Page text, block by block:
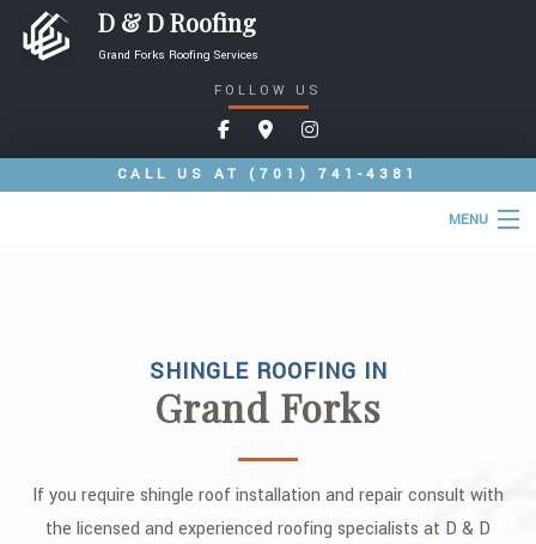
D & D Roofing
Grand Forks Roofing Services
FOLLOW US
CALL US AT (701) 741-4381
MENU
ROOFING SERVICES
COMMERCIAL ROOFING SERVICES
OTHER SERVICES
SHINGLE ROOFING IN
Grand Forks
If you require shingle roof installation and repair consult with
the licensed and experienced roofing specialists at D & D